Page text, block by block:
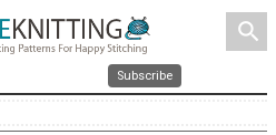
search
Subscribe